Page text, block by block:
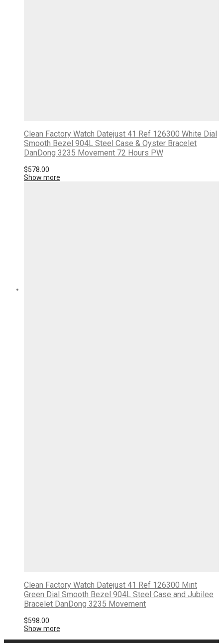
Clean Factory Watch Datejust 41 Ref 126300 White Dial
Smooth Bezel 904L Steel Case & Oyster Bracelet
DanDong 3235 Movement 72 Hours PW
$578.00
Show more
Clean Factory Watch Datejust 41 Ref 126300 Mint
Green Dial Smooth Bezel 904L Steel Case and Jubilee
Bracelet DanDong 3235 Movement
$598.00
Show more